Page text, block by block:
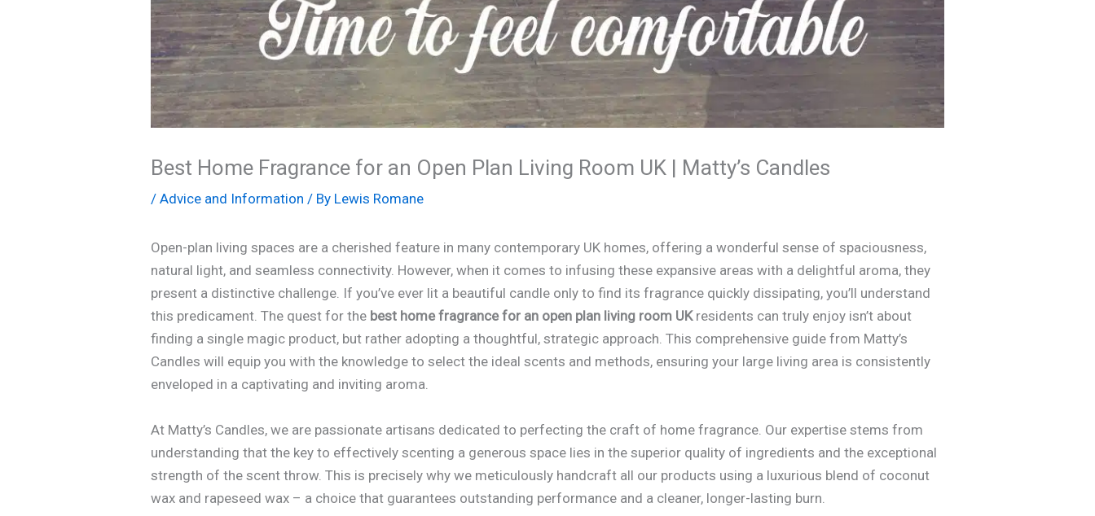
Best Home Fragrance for an Open Plan Living Room UK | Matty’s Candles
/Advice and Information / By Lewis Romane
Open-plan living spaces are a cherished feature in many contemporary UK homes, offering a wonderful sense of spaciousness,
natural light, and seamless connectivity. However, when it comes to infusing these expansive areas with a delightful aroma, they
present a distinctive challenge. If you’ve ever lit a beautiful candle only to find its fragrance quickly dissipating, you’ll understand
this predicament. The quest for the best home fragrance for an open plan living room UKresidents can truly enjoy isn’t about
finding a single magic product, but rather adopting a thoughtful, strategic approach. This comprehensive guide from Matty’s
Candles will equip you with the knowledge to select the ideal scents and methods, ensuring your large living area is consistently
enveloped in a captivating and inviting aroma.
At Matty’s Candles, we are passionate artisans dedicated to perfecting the craft of home fragrance. Our expertise stems from
understanding that the key to effectively scenting a generous space lies in the superior quality of ingredients and the exceptional
strength of the scent throw. This is precisely why we meticulously handcraft all our products using a luxurious blend of coconut
wax and rapeseed wax – a choice that guarantees outstanding performance and a cleaner, longer-lasting burn.